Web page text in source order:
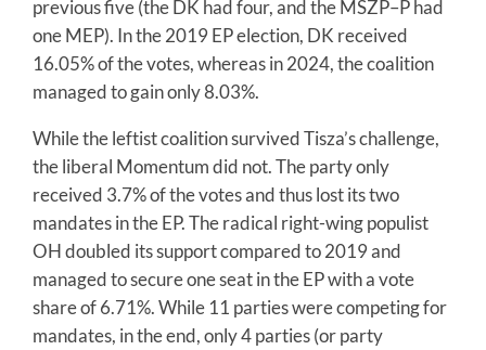
previous five (the DK had four, and the MSZP–P had
one MEP). In the 2019 EP election, DK received
16.05% of the votes, whereas in 2024, the coalition
managed to gain only 8.03%.
While the leftist coalition survived Tisza’s challenge,
the liberal Momentum did not. The party only
received 3.7% of the votes and thus lost its two
mandates in the EP. The radical right-wing populist
OH doubled its support compared to 2019 and
managed to secure one seat in the EP with a vote
share of 6.71%. While 11 parties were competing for
mandates, in the end, only 4 parties (or party